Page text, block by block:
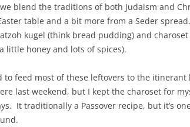
blend the traditions of both Judaism and
table and a bit more from a Seder
kugel (think bread pudding) and
little honey and lots of spices).
to feed most of these leftovers to the
last weekend, but I kept the charoset for
It traditionally a Passover recipe, but it’s